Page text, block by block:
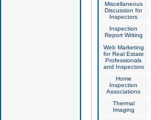
Miscellaneous
Discussion for
Inspectors
Inspection
Report Writing
Web Marketing
for Real Estate
Professionals
and Inspectors
Home
Inspection
Associations
Thermal
Imaging